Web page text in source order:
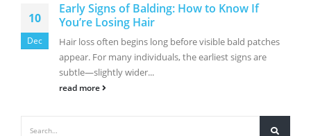
10
Dec
Early Signs of Balding: How to Know If
You’re Losing Hair
Hair loss often begins long before visible bald patches
appear. For many individuals, the earliest signs are
subtle—slightly wider...
read more